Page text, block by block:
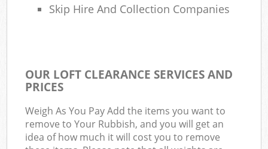
Skip Hire And Collection Companies
OUR LOFT CLEARANCE SERVICES AND
PRICES
Weigh As You Pay Add the items you want to
remove to Your Rubbish, and you will get an
idea of how much it will cost you to remove